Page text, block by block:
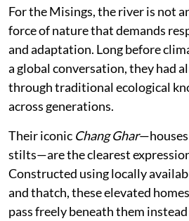
For the Misings, the river is not
force of nature that demands
and adaptation. Long before
a global conversation, they had
through traditional ecological
across generations.
Their iconic Chang Ghar
stilts—are the clearest
Constructed using locally
and thatch, these elevated
pass freely beneath them